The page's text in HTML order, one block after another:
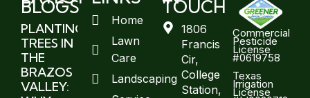
BLOGS
PLANTING
TREES IN
THE
BRAZOS
VALLEY:
Home
Lawn
Care
Landscaping
TOUCH
1806
Francis
Cir,
College
Station,
Commercial
Pesticide
License
#0619758
Texas
Irrigation
License